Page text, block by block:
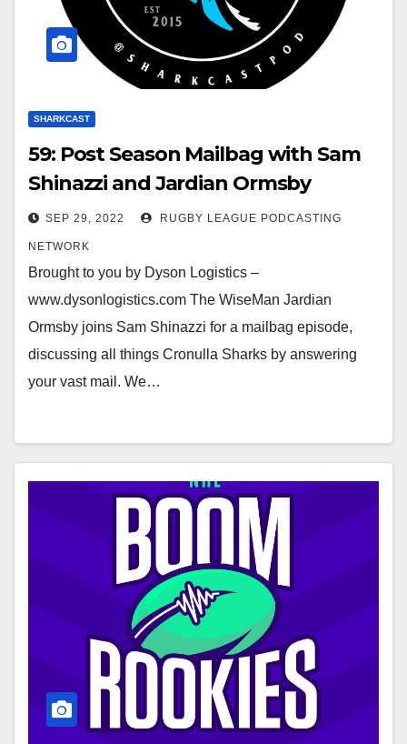
SHARKCAST
59: Post Season Mailbag with Sam
Shinazzi and Jardian Ormsby
SEP 29, 2022 RUGBY LEAGUE PODCASTING
NETWORK
Brought to you by Dyson Logistics –
www.dysonlogistics.com The WiseMan Jardian
Ormsby joins Sam Shinazzi for a mailbag episode,
discussing all things Cronulla Sharks by answering
your vast mail. We…